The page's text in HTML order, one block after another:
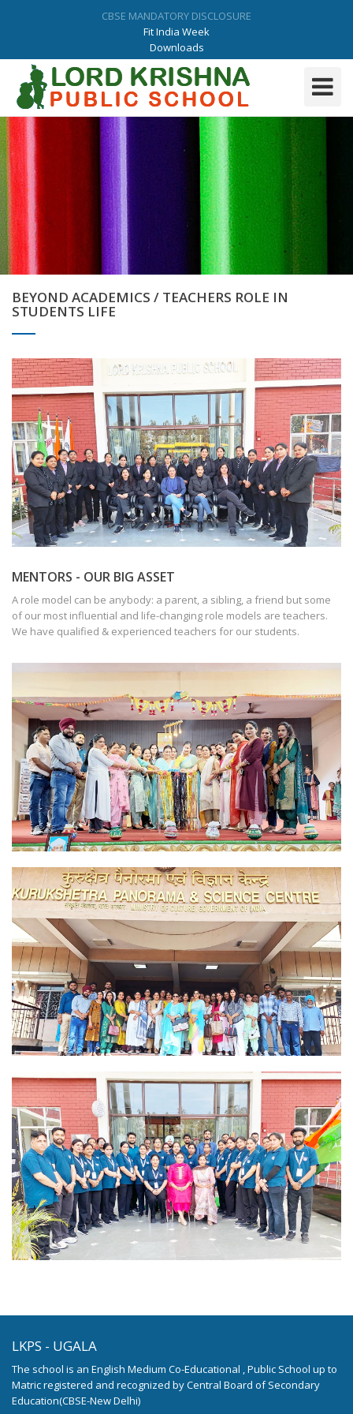
CBSE MANDATORY DISCLOSURE
Fit India Week
Downloads
Admission Form
9034729364 |01731-298864/65
Toggle
BEYOND ACADEMICS / TEACHERS ROLE IN
STUDENTS LIFE
MENTORS - OUR BIG ASSET
A role model can be anybody: a parent, a sibling, a friend but some
of our most influential and life-changing role models are teachers.
We have qualified & experienced teachers for our students.
LKPS - UGALA
The school is an English Medium Co-Educational , Public School up to
Matric registered and recognized by Central Board of Secondary
Education(CBSE-New Delhi)